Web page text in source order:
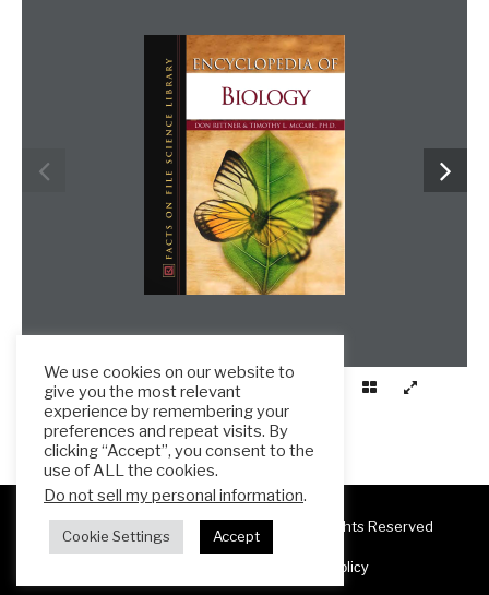
Copyright 2025 ESL Teacher Hub ® All Rights Reserved
Privacy Policy
We use cookies on our website to
give you the most relevant
experience by remembering your
preferences and repeat visits. By
clicking “Accept”, you consent to the
use of ALL the cookies.
Do not sell my personal information.
Cookie Settings Accept